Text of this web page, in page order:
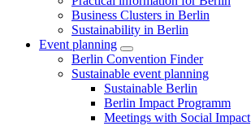
Business Clusters in Berlin
Sustainability in Berlin
Event planning
Berlin Convention Finder
Sustainable event planning
Sustainable Berlin
Berlin Impact Programm
Meetings with Social Impact